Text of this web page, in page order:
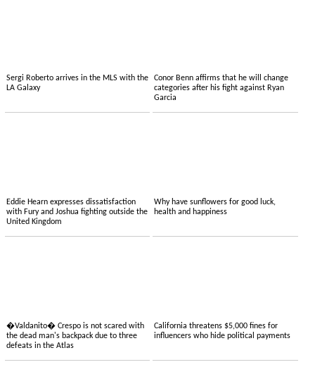
Sergi Roberto arrives in the MLS with the
LA Galaxy
Conor Benn affirms that he will change
categories after his fight against Ryan
Garcia
Eddie Hearn expresses dissatisfaction
with Fury and Joshua fighting outside the
United Kingdom
Why have sunflowers for good luck,
health and happiness
�Valdanito� Crespo is not scared with
the dead man's backpack due to three
defeats in the Atlas
California threatens $5,000 fines for
influencers who hide political payments